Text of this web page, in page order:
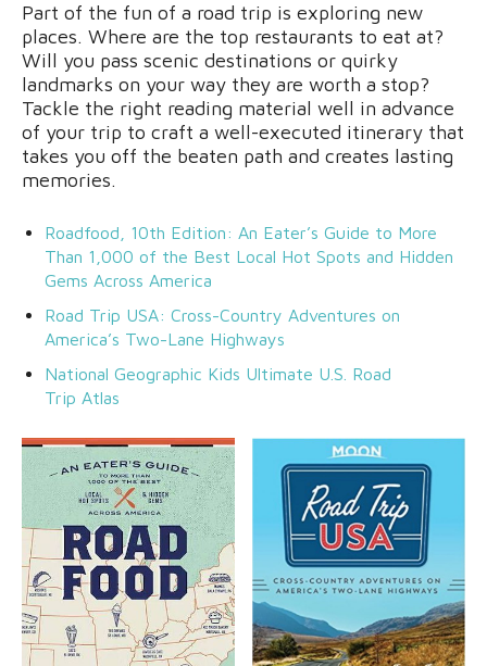
Part of the fun of a road trip is exploring new
places. Where are the top restaurants to eat at?
Will you pass scenic destinations or quirky
landmarks on your way they are worth a stop?
Tackle the right reading material well in advance
of your trip to craft a well-executed itinerary that
takes you off the beaten path and creates lasting
memories.
Roadfood, 10th Edition: An Eater’s Guide to More
Than 1,000 of the Best Local Hot Spots and Hidden
Gems Across America
Road Trip USA: Cross-Country Adventures on
America’s Two-Lane Highways
National Geographic Kids Ultimate U.S. Road
Trip Atlas